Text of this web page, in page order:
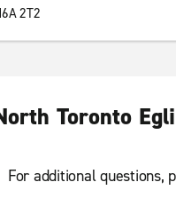
2T2
Toronto
For additional questions,